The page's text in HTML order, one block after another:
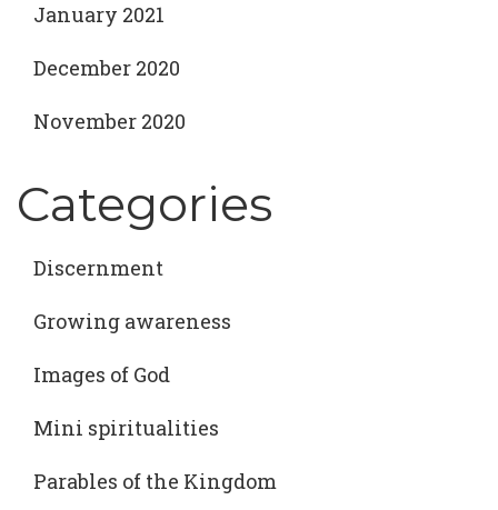
January 2021
December 2020
November 2020
Categories
Discernment
Growing awareness
Images of God
Mini spiritualities
Parables of the Kingdom